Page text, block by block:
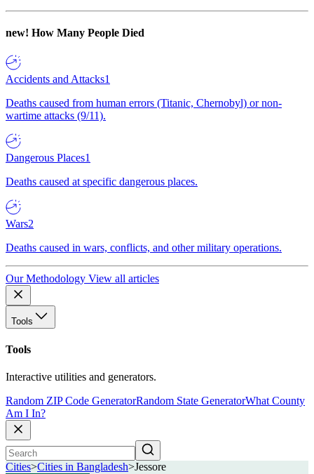
new! How Many People Died
Accidents and Attacks1
Deaths caused from human errors (Titanic, Chernobyl) or non-
wartime attacks (9/11).
Dangerous Places1
Deaths caused at specific dangerous places.
Wars2
Deaths caused in wars, conflicts, and other military operations.
Our Methodology View all articles
Tools
Tools
Interactive utilities and generators.
Random ZIP Code GeneratorRandom State GeneratorWhat County
Am I In?
Cities>Cities in Bangladesh>Jessore